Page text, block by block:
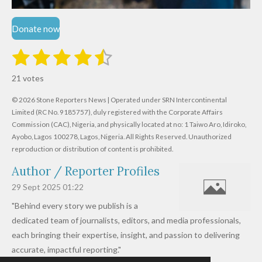
Donate now
R
t
i
n
g
.
6
1
9
7
1
s
t
a
r
2
s
t
a
r
s
3
t
a
r
s
4
t
a
r
s
5
t
a
r
s
S
t
r
a
i
n
21 votes
© 2026 Stone Reporters News | Operated under SRN Intercontinental
Limited (RC No. 9185757), duly registered with the Corporate Affairs
Commission (CAC), Nigeria, and physically located at no: 1 Taiwo Aro, Idiroko,
Ayobo, Lagos 100278, Lagos, Nigeria. All Rights Reserved. Unauthorized
reproduction or distribution of content is prohibited.
Author / Reporter Profiles
29 Sept 2025 01:22
"Behind every story we publish is a
dedicated team of journalists, editors, and media professionals,
each bringing their expertise, insight, and passion to delivering
accurate, impactful reporting."